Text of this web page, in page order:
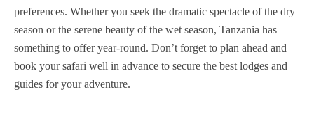
preferences. Whether you seek the dramatic spectacle of the dry
season or the serene beauty of the wet season, Tanzania has
something to offer year-round. Don’t forget to plan ahead and
book your safari well in advance to secure the best lodges and
guides for your adventure.